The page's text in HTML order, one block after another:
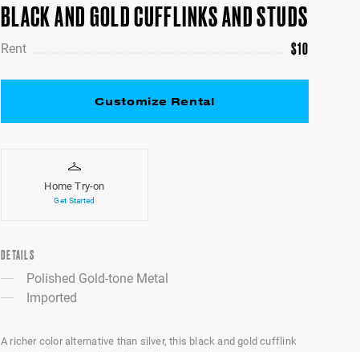
BLACK AND GOLD CUFFLINKS AND STUDS
Rent $10
Customize Rental
Home Try-on
Get Started
DETAILS
Polished Gold-tone Metal
Imported
A richer color alternative than silver, this black and gold cufflink